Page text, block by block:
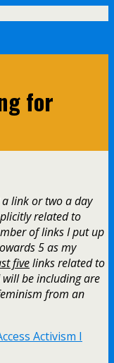
for
a link or two a day
related to
of links I put up
5 as my
fivelinks related to
be including are
from an
Activism I